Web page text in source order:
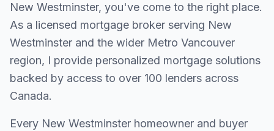
New Westminster, you've come to the right place.
As a licensed mortgage broker serving New
Westminster and the wider Metro Vancouver
region, I provide personalized mortgage solutions
backed by access to over 100 lenders across
Canada.
Every New Westminster homeowner and buyer